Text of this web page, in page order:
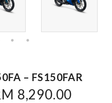
– FS150FAR
8,290.00